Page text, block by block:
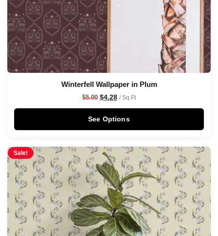
Winterfell Wallpaper in Plum
$5.00 $4.28 / Sq Ft
See Options
Sale!